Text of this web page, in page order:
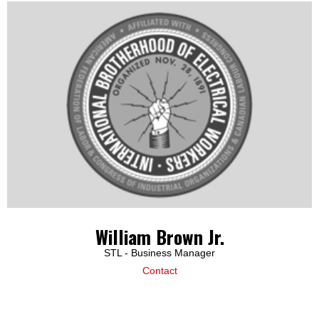
William Brown Jr.
STL - Business Manager
Contact